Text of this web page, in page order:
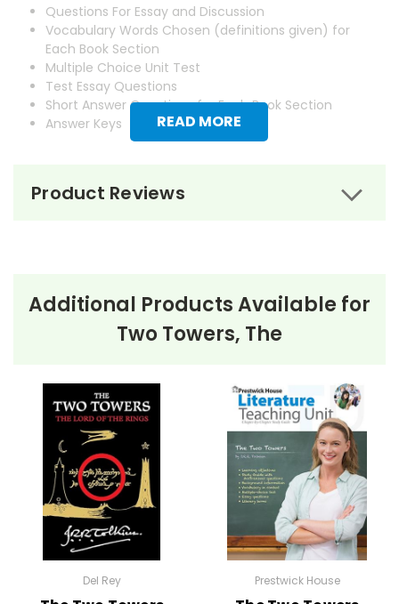
READ MORE
Questions For Essay and Discussion
Vocabulary Words Chosen (definitions given) for
Each Book Section
Multiple Choice Unit Test
Test Essay Questions
Short Answer Questions for Each Book Section
Answer Keys
Product Reviews
Additional Products Available for
Two Towers, The
Del Rey Prestwick House